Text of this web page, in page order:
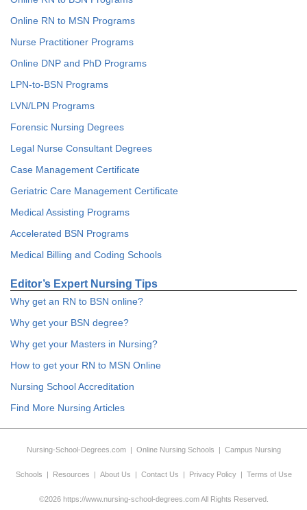
Online RN to MSN Programs
Nurse Practitioner Programs
Online DNP and PhD Programs
LPN-to-BSN Programs
LVN/LPN Programs
Forensic Nursing Degrees
Legal Nurse Consultant Degrees
Case Management Certificate
Geriatric Care Management Certificate
Medical Assisting Programs
Accelerated BSN Programs
Medical Billing and Coding Schools
Editor’s Expert Nursing Tips
Why get an RN to BSN online?
Why get your BSN degree?
Why get your Masters in Nursing?
How to get your RN to MSN Online
Nursing School Accreditation
Find More Nursing Articles
Nursing-School-Degrees.com| Online Nursing Schools | Campus Nursing
Schools | Resources | About Us | Contact Us | Privacy Policy| Terms of Use
©2026 https://www.nursing-school-degrees.com All Rights Reserved.